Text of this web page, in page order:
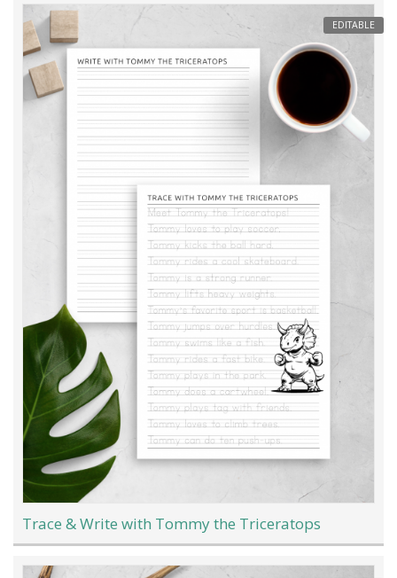
EDITABLE
Trace & Write with Tommy the Triceratops